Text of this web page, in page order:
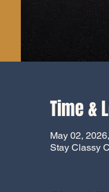
Time &
May 02,
Stay Classy